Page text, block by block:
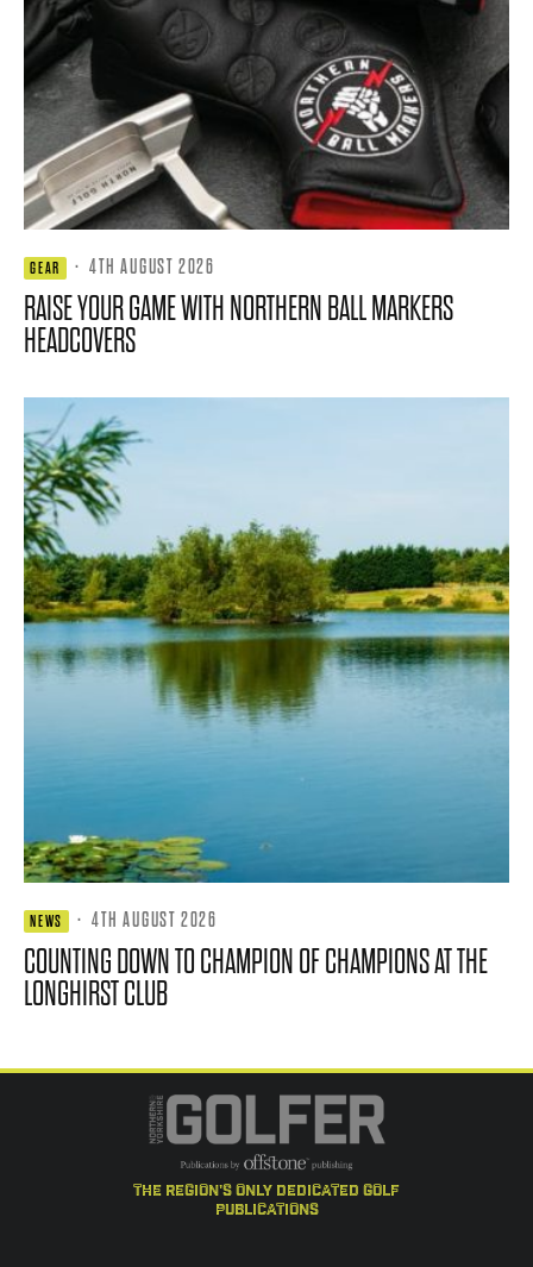
GEAR · 4TH AUGUST 2026
RAISE YOUR GAME WITH NORTHERN BALL MARKERS
HEADCOVERS
NEWS · 4TH AUGUST 2026
COUNTING DOWN TO CHAMPION OF CHAMPIONS AT THE
LONGHIRST CLUB
the region's only dedicated golf
publications